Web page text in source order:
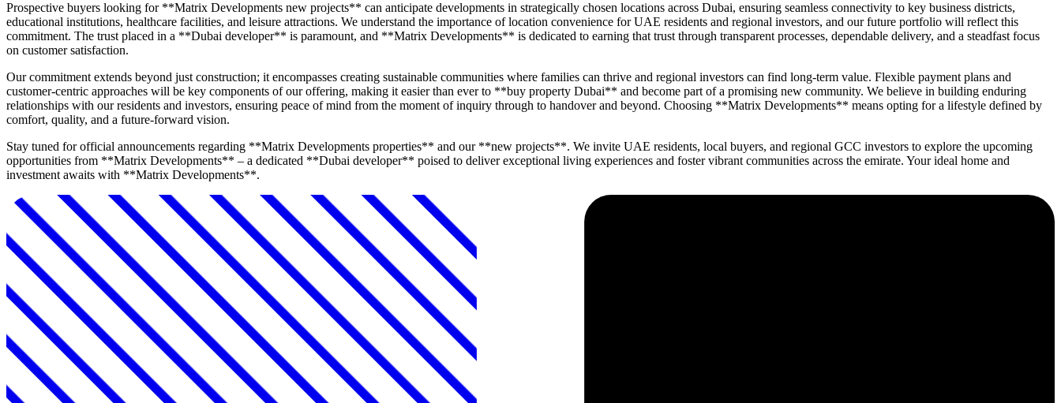
Prospective buyers looking for **Matrix Developments new projects** can anticipate developments in strategically chosen locations across Dubai, ensuring seamless connectivity to key business districts,
educational institutions, healthcare facilities, and leisure attractions. We understand the importance of location convenience for UAE residents and regional investors, and our future portfolio will reflect this
commitment. The trust placed in a **Dubai developer** is paramount, and **Matrix Developments** is dedicated to earning that trust through transparent processes, dependable delivery, and a steadfast focus
on customer satisfaction.
Our commitment extends beyond just construction; it encompasses creating sustainable communities where families can thrive and regional investors can find long-term value. Flexible payment plans and
customer-centric approaches will be key components of our offering, making it easier than ever to **buy property Dubai** and become part of a promising new community. We believe in building enduring
relationships with our residents and investors, ensuring peace of mind from the moment of inquiry through to handover and beyond. Choosing **Matrix Developments** means opting for a lifestyle defined by
comfort, quality, and a future-forward vision.
Stay tuned for official announcements regarding **Matrix Developments properties** and our **new projects**. We invite UAE residents, local buyers, and regional GCC investors to explore the upcoming
opportunities from **Matrix Developments** – a dedicated **Dubai developer** poised to deliver exceptional living experiences and foster vibrant communities across the emirate. Your ideal home and
investment awaits with **Matrix Developments**.